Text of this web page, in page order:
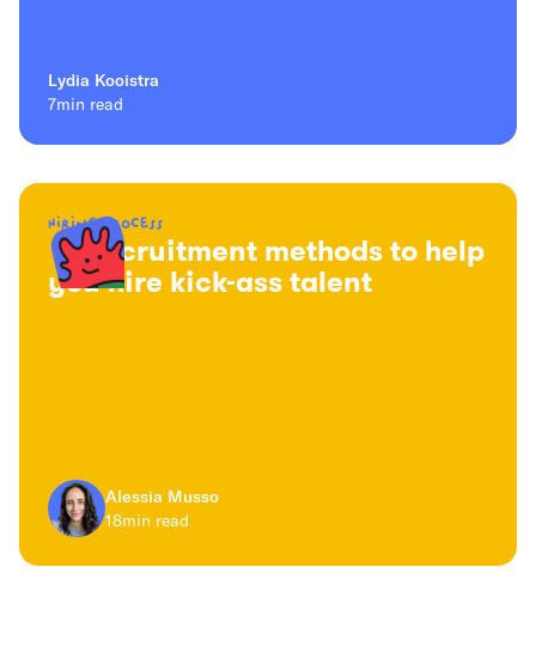
Lydia Kooistra
7min read
Hiring process
16 recruitment methods to help
you hire kick-ass talent
Alessia Musso
18min read